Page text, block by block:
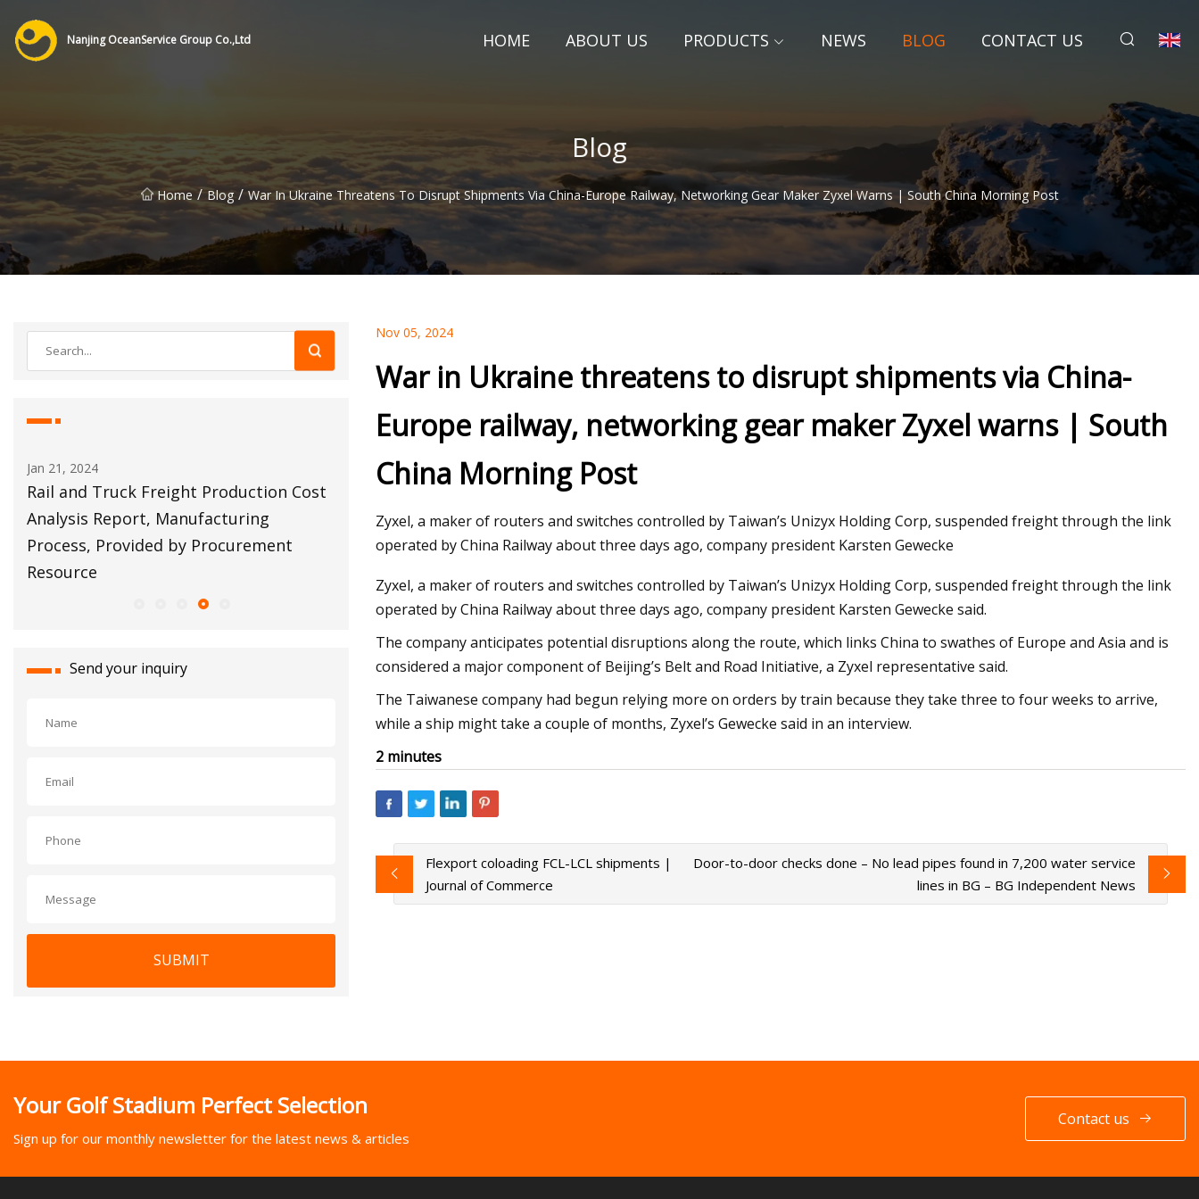
Nanjing OceanService Group Co.,Ltd HOME ABOUT US PRODUCTS NEWS BLOG CONTACT US
Blog
Home / Blog / War In Ukraine Threatens To Disrupt Shipments Via China-Europe Railway, Networking Gear Maker Zyxel Warns | South China Morning Post
Jan 21, 2024
Rail and Truck Freight Production Cost
Analysis Report, Manufacturing
Process, Provided by Procurement
Resource
Apr 11, 2023
Torres: Developers building industrial
warehouses in upper RGV deserve
property tax cuts
Clearance Agent
Send your inquiry
SUBMIT
Nov 05, 2024
War in Ukraine threatens to disrupt shipments via China-
Europe railway, networking gear maker Zyxel warns | South
China Morning Post
Zyxel, a maker of routers and switches controlled by Taiwan’s Unizyx Holding Corp, suspended freight through the link
operated by China Railway about three days ago, company president Karsten Gewecke
Zyxel, a maker of routers and switches controlled by Taiwan’s Unizyx Holding Corp, suspended freight through the link
operated by China Railway about three days ago, company president Karsten Gewecke said.
The company anticipates potential disruptions along the route, which links China to swathes of Europe and Asia and is
considered a major component of Beijing’s Belt and Road Initiative, a Zyxel representative said.
The Taiwanese company had begun relying more on orders by train because they take three to four weeks to arrive,
while a ship might take a couple of months, Zyxel’s Gewecke said in an interview.
2 minutes
Flexport coloading FCL-LCL shipments |
Journal of Commerce
Door-to-door checks done – No lead pipes found in 7,200 water service
lines in BG – BG Independent News
Your Golf Stadium Perfect Selection
Sign up for our monthly newsletter for the latest news & articles
Contact us